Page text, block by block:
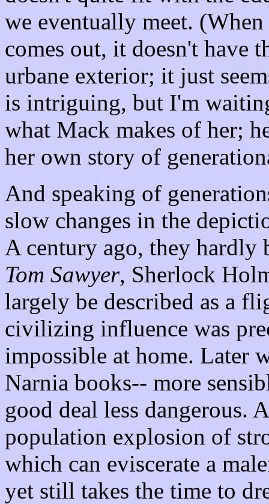
we eventually meet.
comes out, it doesn't have
urbane exterior; it just
is intriguing, but I'm
what Mack makes of her;
her own story of
And speaking of
slow changes in the
A century ago, they hardly
Tom Sawyer, Sherlock
largely be described as a
civilizing influence was
impossible at home. Later
Narnia books-- more
good deal less dangerous.
population explosion of
which can eviscerate a
yet still takes the time to